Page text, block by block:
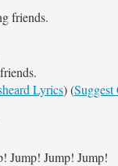
friends.
Lyrics) (Suggest
Jump! Jump! Jump!